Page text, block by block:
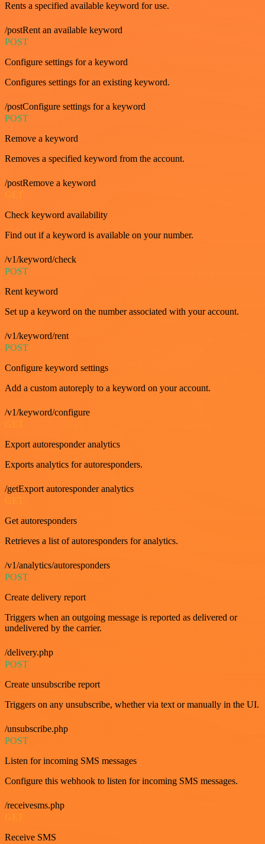
Rents a specified available keyword for use.
/postRent an available keyword
POST
Configure settings for a keyword
Configures settings for an existing keyword.
/postConfigure settings for a keyword
POST
Remove a keyword
Removes a specified keyword from the account.
/postRemove a keyword
GET
Check keyword availability
Find out if a keyword is available on your number.
/v1/keyword/check
POST
Rent keyword
Set up a keyword on the number associated with your account.
/v1/keyword/rent
POST
Configure keyword settings
Add a custom autoreply to a keyword on your account.
/v1/keyword/configure
Export autoresponder analytics
Exports analytics for autoresponders.
/getExport autoresponder analytics
Get autoresponders
Retrieves a list of autoresponders for analytics.
/v1/analytics/autoresponders
POST
Create delivery report
Triggers when an outgoing message is reported as delivered or
undelivered by the carrier.
/delivery.php
POST
Create unsubscribe report
Triggers on any unsubscribe, whether via text or manually in the UI.
/unsubscribe.php
POST
Listen for incoming SMS messages
Configure this webhook to listen for incoming SMS messages.
/receivesms.php
GET
Receive SMS